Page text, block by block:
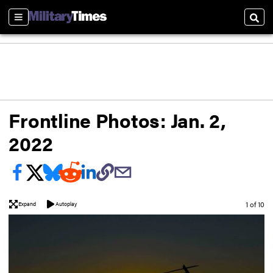
Sections
Frontline Photos: Jan. 2,
2022
Expand Autoplay Image
1 of 10